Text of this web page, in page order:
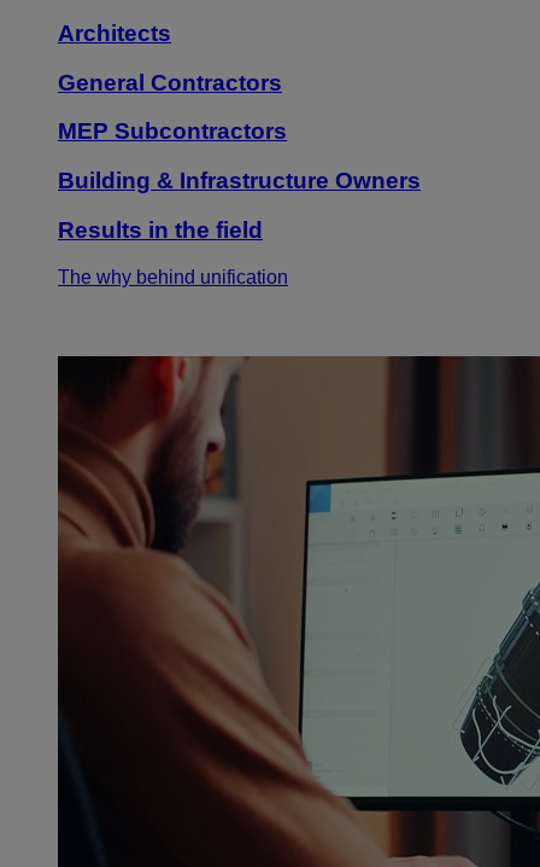
Architects
General Contractors
MEP Subcontractors
Building & Infrastructure Owners
Results in the field
The why behind unification